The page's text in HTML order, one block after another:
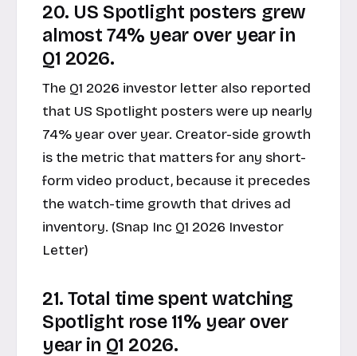
20. US Spotlight posters grew
almost 74% year over year in
Q1 2026.
The Q1 2026 investor letter also reported
that US Spotlight posters were up nearly
74% year over year. Creator-side growth
is the metric that matters for any short-
form video product, because it precedes
the watch-time growth that drives ad
inventory. (Snap Inc Q1 2026 Investor
Letter)
21. Total time spent watching
Spotlight rose 11% year over
year in Q1 2026.